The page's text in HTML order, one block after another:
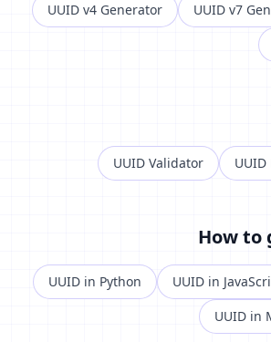
UUID v4 Generator UUID v7
UUID Validator UUID
How to
UUID in Python UUID in
UUID in